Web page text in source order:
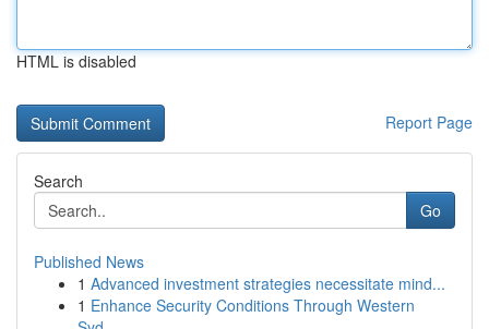
HTML is disabled
Report Page
Search
Go
Published News
1 Advanced investment strategies necessitate mind...
1 Enhance Security Conditions Through Western